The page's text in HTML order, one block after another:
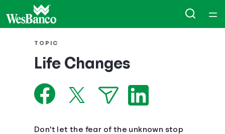
Courses
Collections
Articles
TOPIC
Life Changes
Don't let the fear of the unknown stop